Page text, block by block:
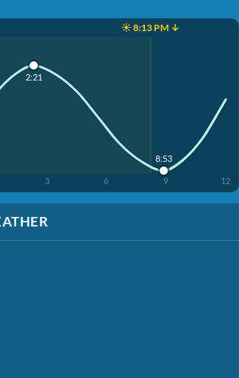
☀️ 8:13 PM ↓
3 6 9 12
2:21
8:53